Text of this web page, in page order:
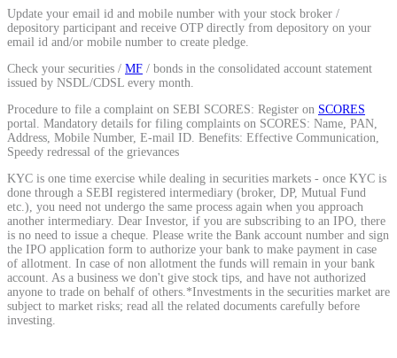
Update your email id and mobile number with your stock broker /
depository participant and receive OTP directly from depository on your
email id and/or mobile number to create pledge.
Check your securities / MF / bonds in the consolidated account statement
issued by NSDL/CDSL every month.
Procedure to file a complaint on SEBI SCORES: Register on SCORES
portal. Mandatory details for filing complaints on SCORES: Name, PAN,
Address, Mobile Number, E-mail ID. Benefits: Effective Communication,
Speedy redressal of the grievances
KYC is one time exercise while dealing in securities markets - once KYC is
done through a SEBI registered intermediary (broker, DP, Mutual Fund
etc.), you need not undergo the same process again when you approach
another intermediary. Dear Investor, if you are subscribing to an IPO, there
is no need to issue a cheque. Please write the Bank account number and sign
the IPO application form to authorize your bank to make payment in case
of allotment. In case of non allotment the funds will remain in your bank
account. As a business we don't give stock tips, and have not authorized
anyone to trade on behalf of others.*Investments in the securities market are
subject to market risks; read all the related documents carefully before
investing.